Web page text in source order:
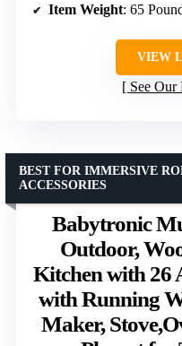
Item Weight: 65
VIEW
See
Babytronic
Outdoor,
Kitchen with 26
with Running
Maker,
BEST FOR IMMERSIVE
ACCESSORIES